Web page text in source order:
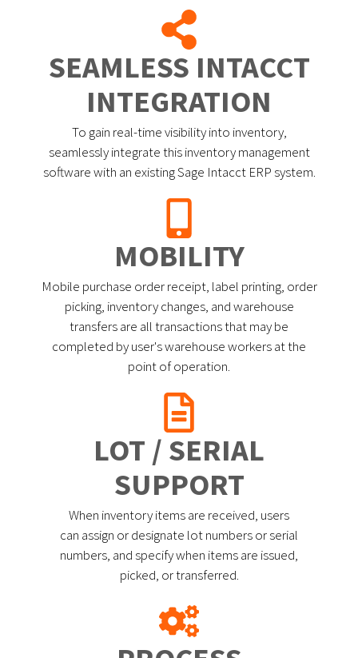
SEAMLESS INTACCT
INTEGRATION
To gain real-time visibility into inventory,
seamlessly integrate this inventory management
software with an existing Sage Intacct ERP system.
MOBILITY
Mobile purchase order receipt, label printing, order
picking, inventory changes, and warehouse
transfers are all transactions that may be
completed by user's warehouse workers at the
point of operation.
LOT / SERIAL
SUPPORT
When inventory items are received, users
can assign or designate lot numbers or serial
numbers, and specify when items are issued,
picked, or transferred.